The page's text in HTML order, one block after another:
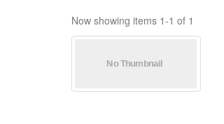
Now showing items 1-1 of 1